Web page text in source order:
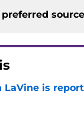
LaVine is
by on Invalid Date